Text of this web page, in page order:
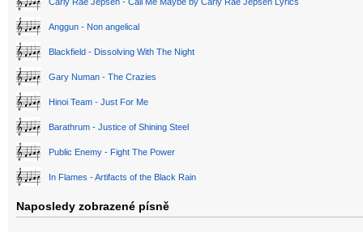
Anggun - Non angelical
Blackfield - Dissolving With The Night
Gary Numan - The Crazies
Hinoi Team - Just For Me
Barathrum - Justice of Shining Steel
Public Enemy - Fight The Power
In Flames - Artifacts of the Black Rain
Naposledy zobrazené písně